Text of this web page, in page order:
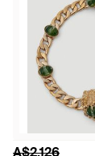
A$2,126